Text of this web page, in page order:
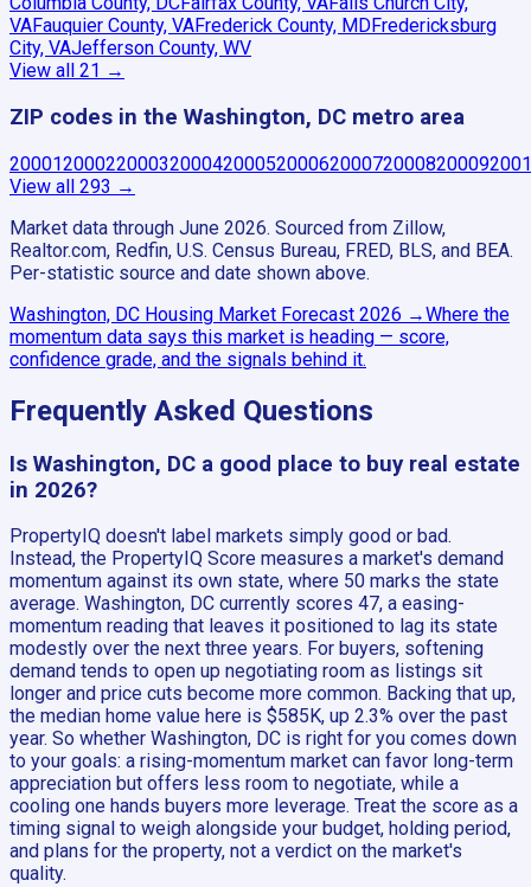
VAFauquier County, VAFrederick County, MDFredericksburg
City, VAJefferson County, WV
View all 21 →
ZIP codes in the Washington, DC metro area
200012000220003200042000520006200072000820009
View all 293 →
Market data through June 2026. Sourced from Zillow,
Realtor.com, Redfin, U.S. Census Bureau, FRED, BLS, and BEA.
Per-statistic source and date shown above.
Washington, DC Housing Market Forecast 2026 →Where the
momentum data says this market is heading — score,
confidence grade, and the signals behind it.
Frequently Asked Questions
Is Washington, DC a good place to buy real estate
in 2026?
PropertyIQ doesn't label markets simply good or bad.
Instead, the PropertyIQ Score measures a market's demand
momentum against its own state, where 50 marks the state
average. Washington, DC currently scores 47, a easing-
momentum reading that leaves it positioned to lag its state
modestly over the next three years. For buyers, softening
demand tends to open up negotiating room as listings sit
longer and price cuts become more common. Backing that up,
the median home value here is $585K, up 2.3% over the past
year. So whether Washington, DC is right for you comes down
to your goals: a rising-momentum market can favor long-term
appreciation but offers less room to negotiate, while a
cooling one hands buyers more leverage. Treat the score as a
timing signal to weigh alongside your budget, holding period,
and plans for the property, not a verdict on the market's
quality.